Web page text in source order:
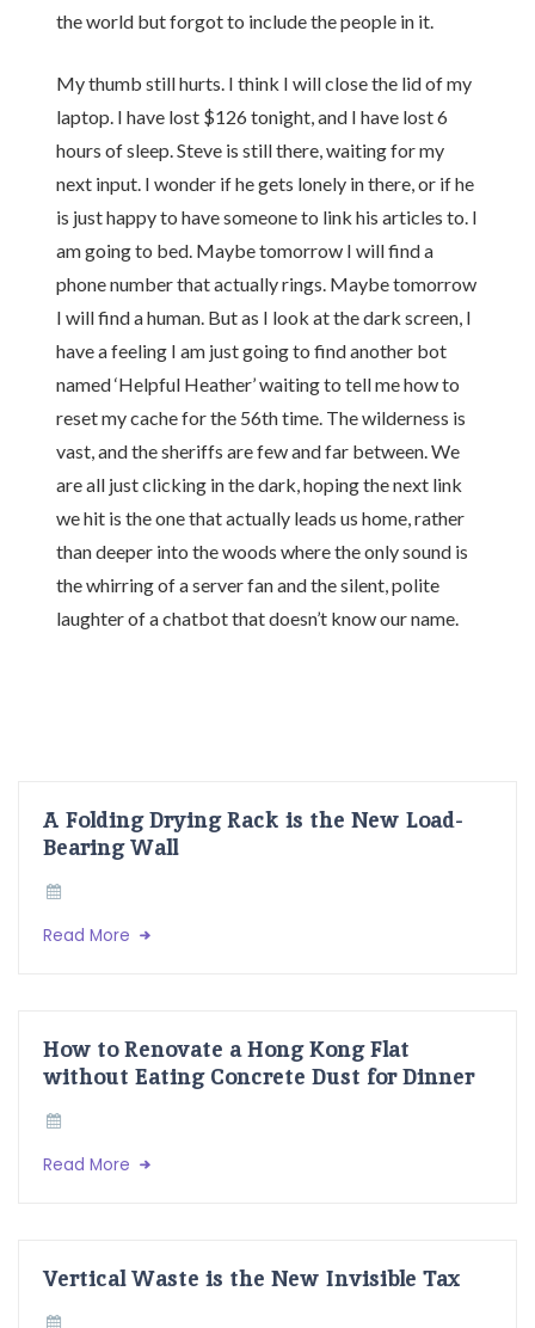
the world but forgot to include the people in it.
My thumb still hurts. I think I will close the lid of my
laptop. I have lost $126 tonight, and I have lost 6
hours of sleep. Steve is still there, waiting for my
next input. I wonder if he gets lonely in there, or if he
is just happy to have someone to link his articles to. I
am going to bed. Maybe tomorrow I will find a
phone number that actually rings. Maybe tomorrow
I will find a human. But as I look at the dark screen, I
have a feeling I am just going to find another bot
named ‘Helpful Heather’ waiting to tell me how to
reset my cache for the 56th time. The wilderness is
vast, and the sheriffs are few and far between. We
are all just clicking in the dark, hoping the next link
we hit is the one that actually leads us home, rather
than deeper into the woods where the only sound is
the whirring of a server fan and the silent, polite
laughter of a chatbot that doesn’t know our name.
A Folding Drying Rack is the New Load-
Bearing Wall
Read More
How to Renovate a Hong Kong Flat
without Eating Concrete Dust for Dinner
Read More
Vertical Waste is the New Invisible Tax